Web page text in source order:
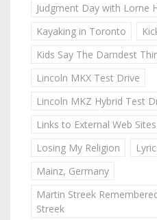
Judgment Day with Lorne
Kayaking in Toronto
Kids Say The Darndest
Lincoln MKX Test Drive
Lincoln MKZ Hybrid Test
Links to External Web Sites
Losing My Religion
Mainz, Germany
Martin Streek
Streek